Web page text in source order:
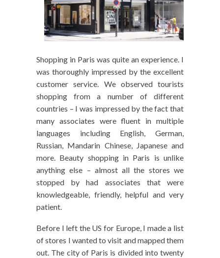
Shopping in Paris was quite an experience. I
was thoroughly impressed by the excellent
customer service. We observed tourists
shopping from a number of different
countries – I was impressed by the fact that
many associates were fluent in multiple
languages including English, German,
Russian, Mandarin Chinese, Japanese and
more. Beauty shopping in Paris is unlike
anything else – almost all the stores we
stopped by had associates that were
knowledgeable, friendly, helpful and very
patient.
Before I left the US for Europe, I made a list
of stores I wanted to visit and mapped them
out. The city of Paris is divided into twenty